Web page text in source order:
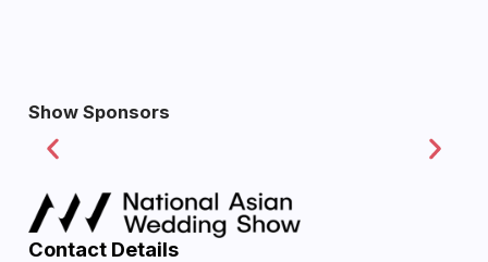
Show Sponsors
Contact Details